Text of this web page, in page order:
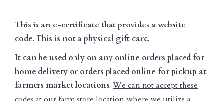
This is an e-certificate that provides a website
code. This is not a physical gift card.
It can be used only on any online orders placed for
home delivery or orders placed online for pickup at
farmers market locations. We can not accept these
codes at our farm store location where we utilize a